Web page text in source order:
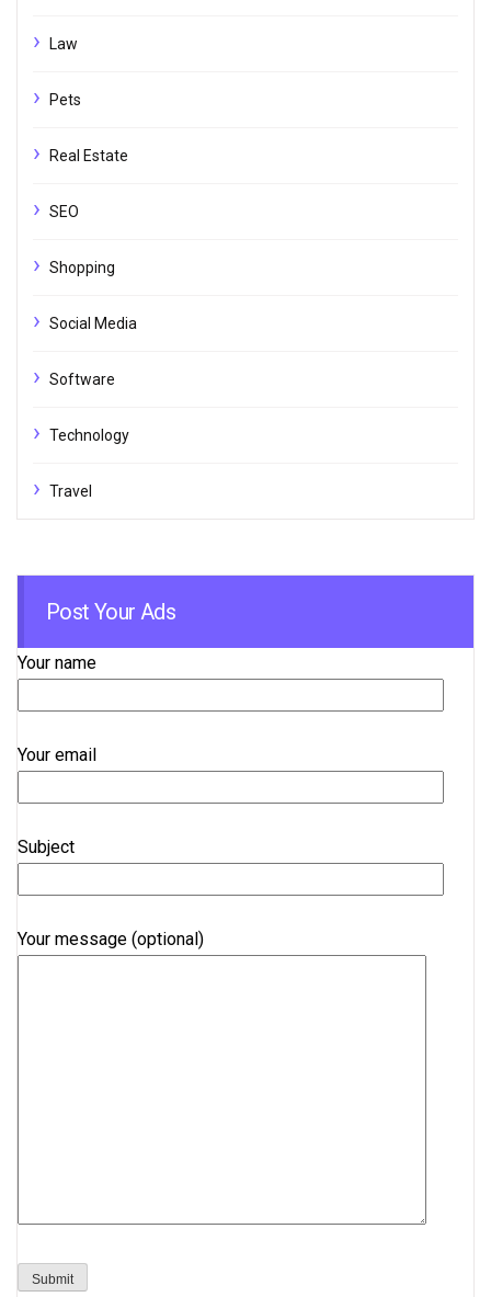
Law
Pets
Real Estate
SEO
Shopping
Social Media
Software
Technology
Travel
Post Your Ads
Your name
Your email
Subject
Your message (optional)